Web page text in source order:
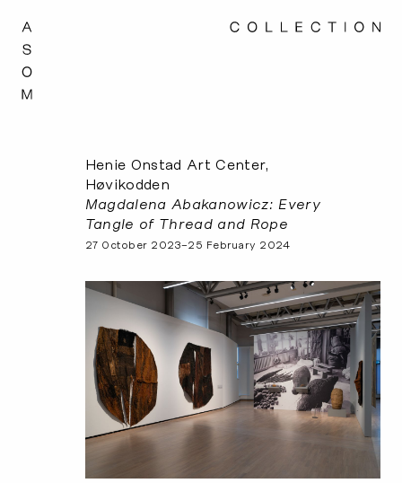
Henie Onstad Art Center,
Høvikodden
Magdalena Abakanowicz: Every
Tangle of Thread and Rope
27 October 2023–25 February 2024